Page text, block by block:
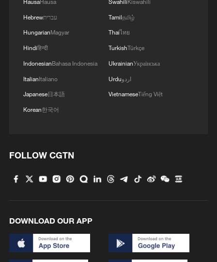
Hebrewעברית
HungarianMagyar
Hindiहिन्दी
IndonesianBahasa Indonesia
ItalianItaliano
Japanese日本語
Korean한국어
Tamilதமிழ்
Thaiไทย
TurkishTürkçe
UkrainianУкраїнська
Urduاردو
VietnameseTiếng Việt
FOLLOW CGTN
DOWNLOAD OUR APP